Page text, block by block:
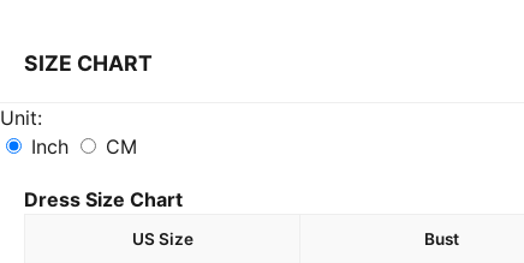
SIZE CHART
Unit:
Inch
CM
Dress Size Chart
US Size Bust